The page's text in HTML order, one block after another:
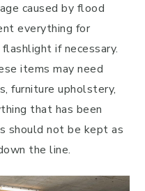
caused by flood
everything for
if necessary.
items may need
furniture upholstery,
that has been
should not be kept as
the line.